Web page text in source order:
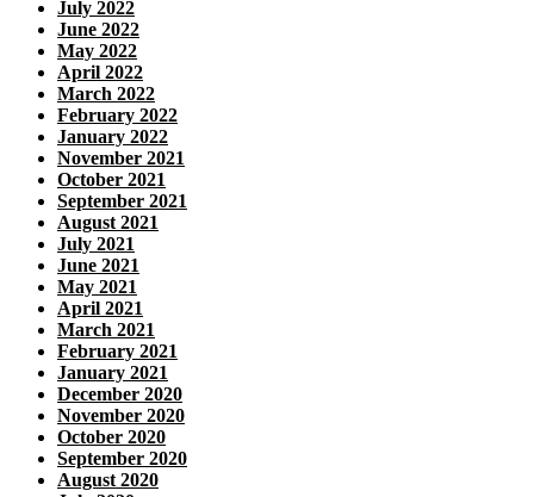
July 2022
June 2022
May 2022
April 2022
March 2022
February 2022
January 2022
November 2021
October 2021
September 2021
August 2021
July 2021
June 2021
May 2021
April 2021
March 2021
February 2021
January 2021
December 2020
November 2020
October 2020
September 2020
August 2020